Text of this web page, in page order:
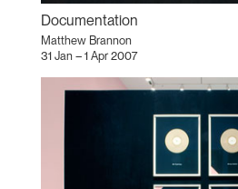
Documentation
Matthew Brannon
31 Jan – 1 Apr 2007